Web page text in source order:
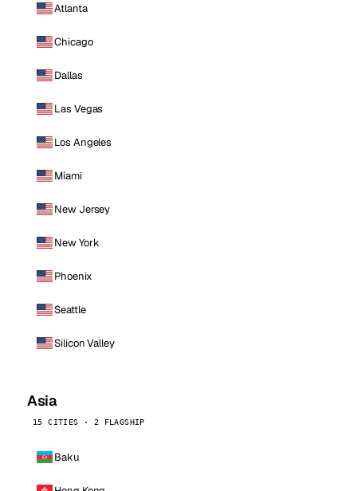
Atlanta
Chicago
Dallas
Las Vegas
Los Angeles
Miami
New Jersey
New York
Phoenix
Seattle
Silicon Valley
Asia
15 CITIES · 2 FLAGSHIP
Baku